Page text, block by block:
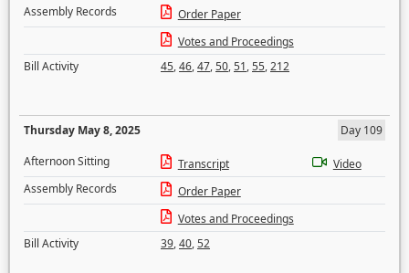
Assembly Records
Order Paper
Votes and Proceedings
Bill Activity
45,46,47,50,51,55,212
Thursday May 8, 2025
Day 109
Afternoon Sitting
Transcript
Video
Assembly Records
Order Paper
Votes and Proceedings
Bill Activity
39,40,52